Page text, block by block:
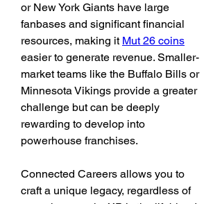
or New York Giants have large
fanbases and significant financial
resources, making it Mut 26 coins
easier to generate revenue. Smaller-
market teams like the Buffalo Bills or
Minnesota Vikings provide a greater
challenge but can be deeply
rewarding to develop into
powerhouse franchises.
Connected Careers allows you to
craft a unique legacy, regardless of